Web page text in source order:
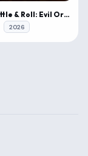
Shake, Rattle & Roll: Evil Origins
2026